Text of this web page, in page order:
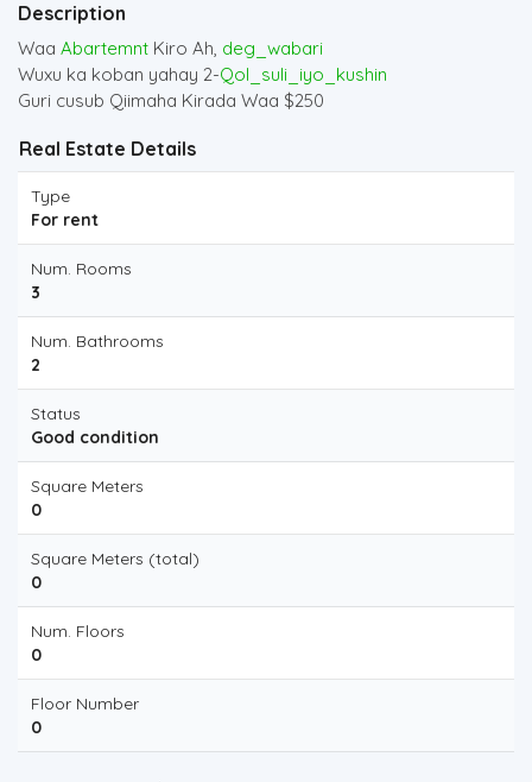
Description
Waa Abartemnt Kiro Ah, deg_wabari
Wuxu ka koban yahay 2-Qol_suli_iyo_kushin
Guri cusub Qiimaha Kirada Waa $250
Real Estate Details
Type
For rent
Num. Rooms
3
Num. Bathrooms
2
Status
Good condition
Square Meters
0
Square Meters (total)
0
Num. Floors
0
Floor Number
0